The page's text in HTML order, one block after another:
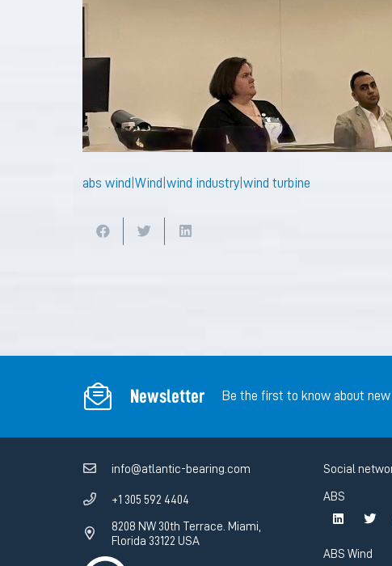
abs wind Wind wind industry wind turbine
Newsletter Be the first to know about
info@atlantic-bearing.com
+1 305 592 4404
8208 NW 30th Terrace. Miami,
Florida 33122 USA
Social
ABS
ABS Wind